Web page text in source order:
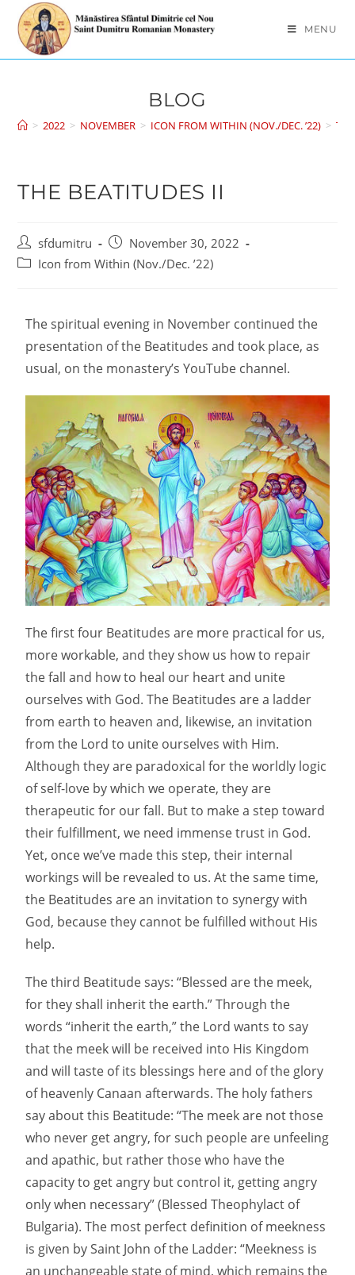
MENU
BLOG
> 2022 > NOVEMBER > ICON FROM WITHIN (NOV./DEC. ’22) >
THE BEATITUDES II
sfdumitru
November 30, 2022
Icon from Within (Nov./Dec. ’22)
The spiritual evening in November continued the
presentation of the Beatitudes and took place, as
usual, on the monastery’s YouTube channel.
The first four Beatitudes are more practical for us,
more workable, and they show us how to repair
the fall and how to heal our heart and unite
ourselves with God. The Beatitudes are a ladder
from earth to heaven and, likewise, an invitation
from the Lord to unite ourselves with Him.
Although they are paradoxical for the worldly logic
of self-love by which we operate, they are
therapeutic for our fall. But to make a step toward
their fulfillment, we need immense trust in God.
Yet, once we’ve made this step, their internal
workings will be revealed to us. At the same time,
the Beatitudes are an invitation to synergy with
God, because they cannot be fulfilled without His
help.
The third Beatitude says: “Blessed are the meek,
for they shall inherit the earth.” Through the
words “inherit the earth,” the Lord wants to say
that the meek will be received into His Kingdom
and will taste of its blessings here and of the glory
of heavenly Canaan afterwards. The holy fathers
say about this Beatitude: “The meek are not those
who never get angry, for such people are unfeeling
and apathic, but rather those who have the
capacity to get angry but control it, getting angry
only when necessary” (Blessed Theophylact of
Bulgaria). The most perfect definition of meekness
is given by Saint John of the Ladder: “Meekness is
an unchangeable state of mind, which remains the